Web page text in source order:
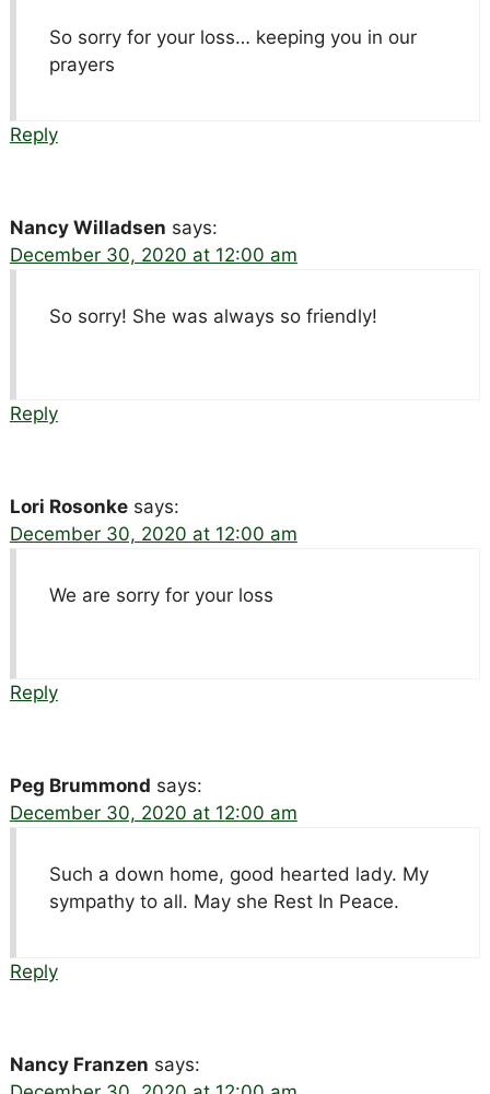
So sorry for your loss… keeping you in our
prayers
Reply
Nancy Willadsen says:
December 30, 2020 at 12:00 am
So sorry! She was always so friendly!
Reply
Lori Rosonke says:
December 30, 2020 at 12:00 am
We are sorry for your loss
Reply
Peg Brummond says:
December 30, 2020 at 12:00 am
Such a down home, good hearted lady. My
sympathy to all. May she Rest In Peace.
Reply
Nancy Franzen says: